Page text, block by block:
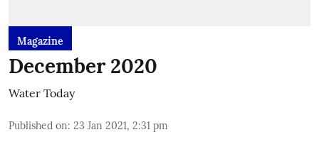
Magazine
December 2020
Water Today
Published on: 23 Jan 2021, 2:31 pm